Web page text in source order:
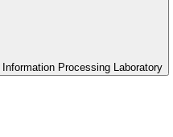
Processing Laboratory